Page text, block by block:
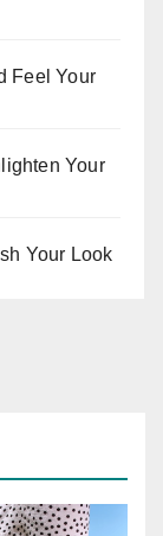
Feel Your
Your
Your Look